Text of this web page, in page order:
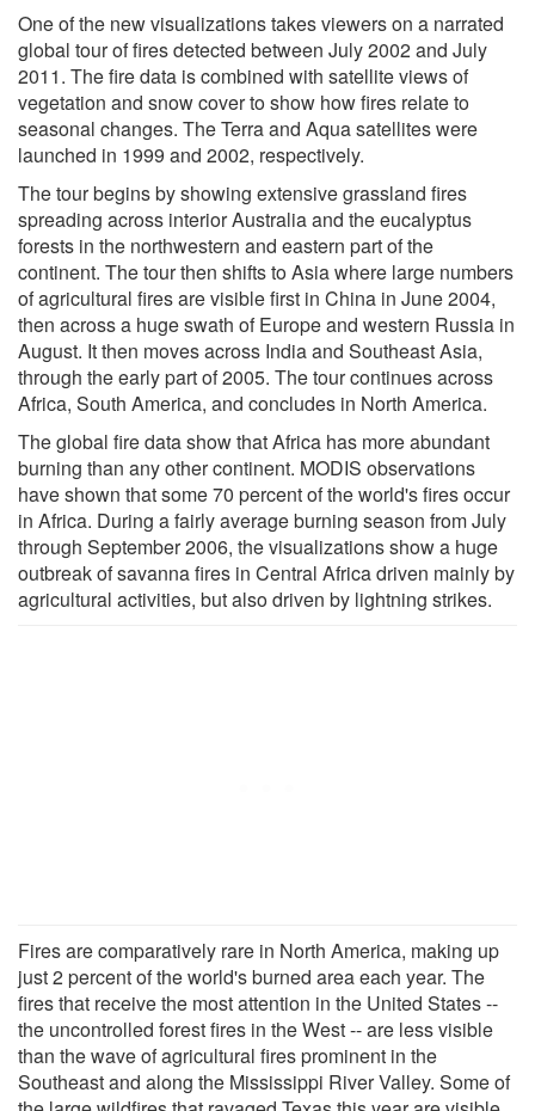
One of the new visualizations takes viewers on a narrated
global tour of fires detected between July 2002 and July
2011. The fire data is combined with satellite views of
vegetation and snow cover to show how fires relate to
seasonal changes. The Terra and Aqua satellites were
launched in 1999 and 2002, respectively.
The tour begins by showing extensive grassland fires
spreading across interior Australia and the eucalyptus
forests in the northwestern and eastern part of the
continent. The tour then shifts to Asia where large numbers
of agricultural fires are visible first in China in June 2004,
then across a huge swath of Europe and western Russia in
August. It then moves across India and Southeast Asia,
through the early part of 2005. The tour continues across
Africa, South America, and concludes in North America.
The global fire data show that Africa has more abundant
burning than any other continent. MODIS observations
have shown that some 70 percent of the world's fires occur
in Africa. During a fairly average burning season from July
through September 2006, the visualizations show a huge
outbreak of savanna fires in Central Africa driven mainly by
agricultural activities, but also driven by lightning strikes.
Fires are comparatively rare in North America, making up
just 2 percent of the world's burned area each year. The
fires that receive the most attention in the United States --
the uncontrolled forest fires in the West -- are less visible
than the wave of agricultural fires prominent in the
Southeast and along the Mississippi River Valley. Some of